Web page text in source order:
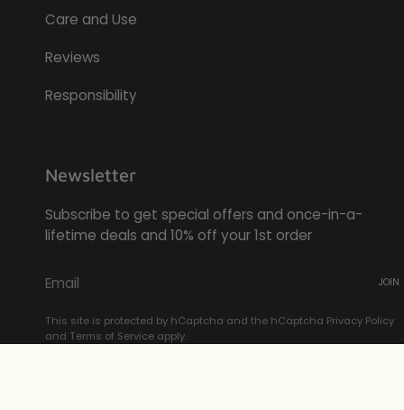
Care and Use
Reviews
Responsibility
Newsletter
Subscribe to get special offers and once-in-a-
lifetime deals and 10% off your 1st order
JOIN
This site is protected by hCaptcha and the hCaptcha Privacy Policy
and Terms of Service apply.